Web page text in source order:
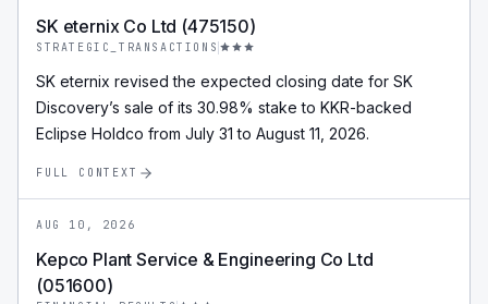
SK eternix Co Ltd (475150)
STRATEGIC_TRANSACTIONS
SK eternix revised the expected closing date for SK
Discovery’s sale of its 30.98% stake to KKR-backed
Eclipse Holdco from July 31 to August 11, 2026.
FULL CONTEXT
AUG 10, 2026
Kepco Plant Service & Engineering Co Ltd
(051600)